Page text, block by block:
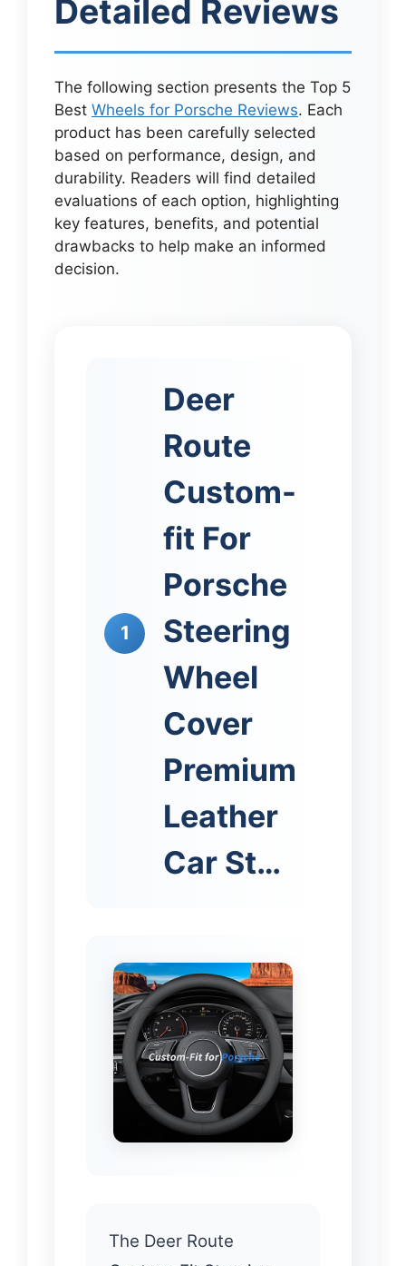
Detailed Reviews
The following section presents the Top 5
Best Wheels for Porsche Reviews. Each
product has been carefully selected
based on performance, design, and
durability. Readers will find detailed
evaluations of each option, highlighting
key features, benefits, and potential
drawbacks to help make an informed
decision.
1
Deer
Route
Custom-
fit For
Porsche
Steering
Wheel
Cover
Premium
Leather
Car St…
The Deer Route